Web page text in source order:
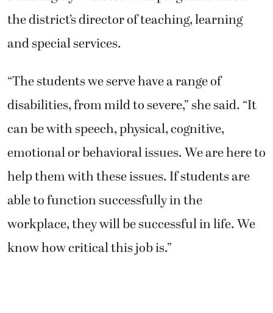
the district’s director of teaching, learning
and special services.
“The students we serve have a range of
disabilities, from mild to severe,” she said. “It
can be with speech, physical, cognitive,
emotional or behavioral issues. We are here to
help them with these issues. If students are
able to function successfully in the
workplace, they will be successful in life. We
know how critical this job is.”